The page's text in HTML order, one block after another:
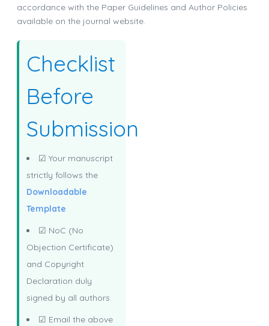
accordance with the Paper Guidelines and Author Policies
available on the journal website.
Checklist
Before
Submission
☑ Your manuscript
strictly follows the
Downloadable
Template
☑ NoC (No
Objection Certificate)
and Copyright
Declaration duly
signed by all authors
☑ Email the above